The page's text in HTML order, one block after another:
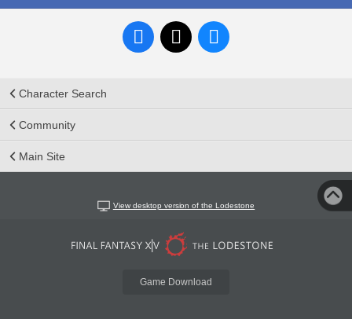
Character Search
Community
Main Site
View desktop version of the Lodestone
Game Download